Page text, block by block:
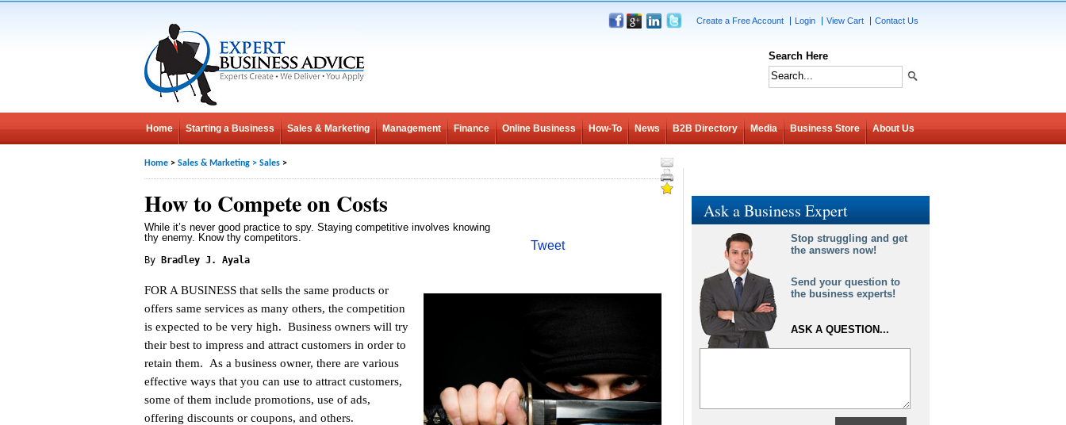
Create a Free Account Login View Cart Contact Us
Search Here
Home Starting a Business Sales & Marketing Management Finance Online Business How-To News B2B Directory Media Business Store About Us
Home > Sales & Marketing > Sales >
Tweet
How to Compete on Costs
While it’s never good practice to spy. Staying competitive involves knowing
thy enemy. Know thy competitors.
By Bradley J. Ayala
FOR A BUSINESS that sells the same products or
offers same services as many others, the competition
is expected to be very high. Business owners will try
their best to impress and attract customers in order to
retain them. As a business owner, there are various
effective ways that you can use to attract customers,
some of them include promotions, use of ads,
offering discounts or coupons, and others.
Ask a Business Expert
Stop struggling and get
the answers now!
Send your question to
the business experts!
ASK A QUESTION...